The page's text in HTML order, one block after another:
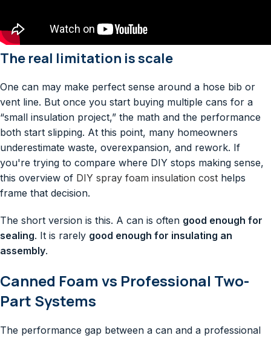
The real limitation is scale
One can may make perfect sense around a hose bib or
vent line. But once you start buying multiple cans for a
“small insulation project,” the math and the performance
both start slipping. At this point, many homeowners
underestimate waste, overexpansion, and rework. If
you're trying to compare where DIY stops making sense,
this overview of DIY spray foam insulation cost helps
frame that decision.
The short version is this. A can is often good enough for
sealing. It is rarely good enough for insulating an
assembly.
Canned Foam vs Professional Two-
Part Systems
The performance gap between a can and a professional